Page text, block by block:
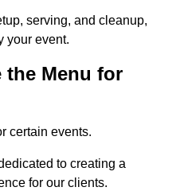
serving, and cleanup,
your event.
the Menu for
certain events.
to creating a
for our clients.